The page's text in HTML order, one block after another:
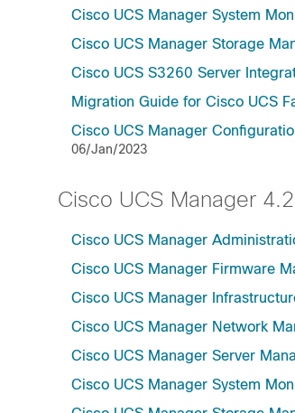
Cisco UCS Manager System
Cisco UCS Manager Storage
Cisco UCS S3260 Server
Migration Guide for Cisco UCS
Cisco UCS Manager
06/Jan/2023
Cisco UCS Manager
Cisco UCS Manager
Cisco UCS Manager Firmware
Cisco UCS Manager
Cisco UCS Manager Network
Cisco UCS Manager Server
Cisco UCS Manager System